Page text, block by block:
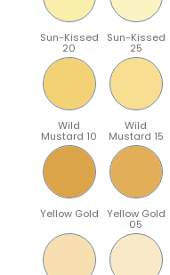
Sun-Kissed
20
Sun-Kissed
25
Wild
Mustard 10
Wild
Mustard 15
Yellow Gold Yellow Gold
05